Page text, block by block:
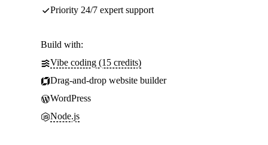
Priority 24/7 expert support
Build with:
Vibe coding (15 credits)
Drag-and-drop website builder
WordPress
Node.js